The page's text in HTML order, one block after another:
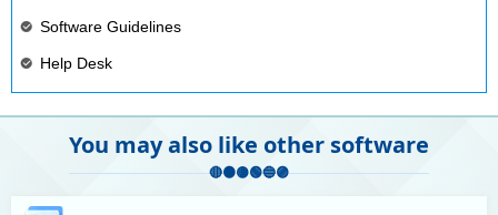
Software Guidelines
Help Desk
You may also like other software